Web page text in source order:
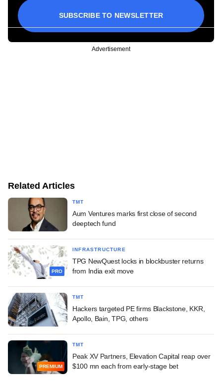
SUBSCRIBE TO NEWSLETTER
Advertisement
Related Articles
TMT
Aum Ventures marks first close of second
deeptech fund
PRO
INFRASTRUCTURE
TPG NewQuest locks in blockbuster returns
from India exit move
TMT
Hackers targeted PE firms Blackstone, KKR,
Apollo, Bain, TPG, others
PREMIUM
TMT
Peak XV Partners, Elevation Capital reap over
$100 mn each from early-stage bet